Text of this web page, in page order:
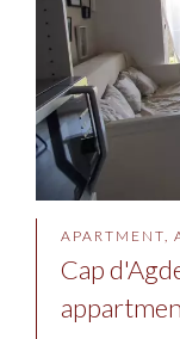
APARTMENT,
Cap